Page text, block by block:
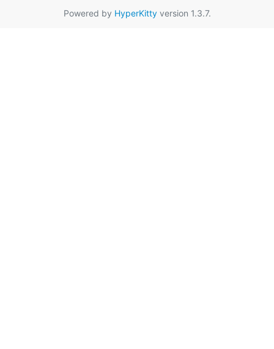
Powered by HyperKittyversion 1.3.7.